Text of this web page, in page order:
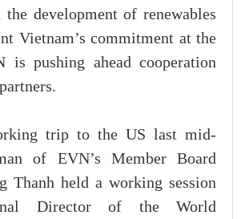
development of renewables
Vietnam’s commitment at the
is pushing ahead cooperation
trip to the US last mid-
of EVN’s Member Board
Thanh held a working session
Director of the World